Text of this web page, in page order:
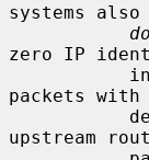
systems
zero IP
packets with
upstream